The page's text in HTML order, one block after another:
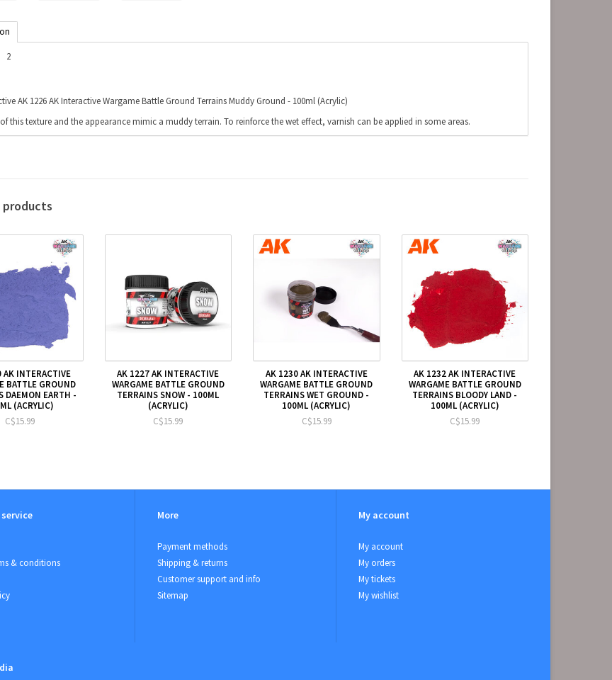
2
AK 1226 AK Interactive Wargame Battle Ground Terrains Muddy Ground - 100ml (Acrylic)
this texture and the appearance mimic a muddy terrain. To reinforce the wet effect, varnish can be applied in some areas.
AK INTERACTIVE
BATTLE GROUND
DAEMON EARTH -
(ACRYLIC)
C$15.99
AK 1227 AK INTERACTIVE
WARGAME BATTLE GROUND
TERRAINS SNOW - 100ML
(ACRYLIC)
C$15.99
AK 1230 AK INTERACTIVE
WARGAME BATTLE GROUND
TERRAINS WET GROUND -
100ML (ACRYLIC)
C$15.99
AK 1232 AK INTERACTIVE
WARGAME BATTLE GROUND
TERRAINS BLOODY LAND -
100ML (ACRYLIC)
C$15.99
& conditions
More
Payment methods
Shipping & returns
Customer support and info
Sitemap
My account
My account
My orders
My tickets
My wishlist